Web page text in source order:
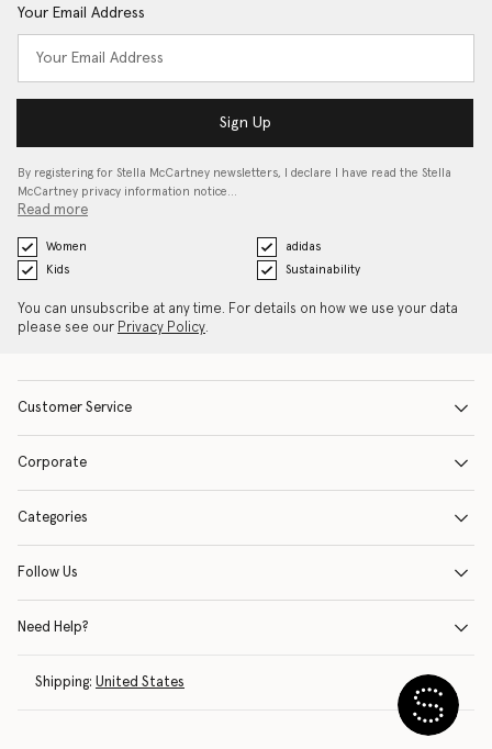
Your Email Address
Sign Up
By registering for Stella McCartney newsletters, I declare I have read the Stella
McCartney privacy information notice…
Read more
Women
adidas
Kids
Sustainability
You can unsubscribe at any time. For details on how we use your data
please see our Privacy Policy.
Customer Service
Corporate
Categories
Follow Us
Need Help?
Shipping: United States